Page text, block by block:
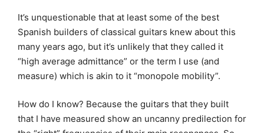
It’s unquestionable that at least some of the best
Spanish builders of classical guitars knew about this
many years ago, but it’s unlikely that they called it
“high average admittance” or the term I use (and
measure) which is akin to it “monopole mobility”.
How do I know? Because the guitars that they built
that I have measured show an uncanny predilection for